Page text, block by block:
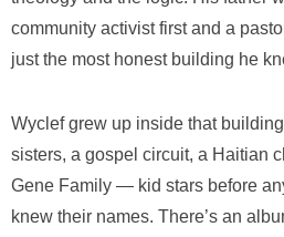
community activist first and a
just the most honest building he
Wyclef grew up inside that
sisters, a gospel circuit, a Haitian
Gene Family — kid stars before
knew their names. There’s an